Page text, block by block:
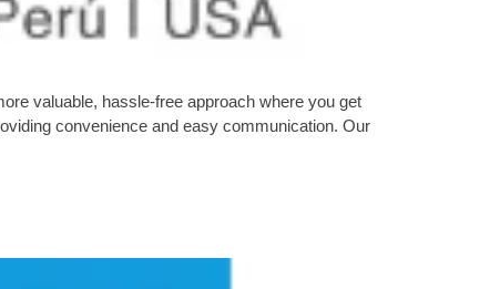
valuable, hassle-free approach where you get
convenience and easy communication. Our